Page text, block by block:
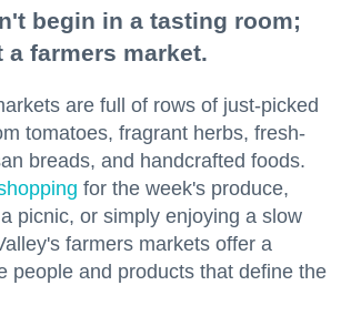
begin in a tasting room;
a farmers market.
are full of rows of just-picked
tomatoes, fragrant herbs, fresh-
breads, and handcrafted foods.
for the week's produce,
picnic, or simply enjoying a slow
farmers markets offer a
people and products that define the